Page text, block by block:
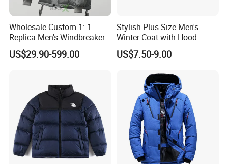
Wholesale Custom 1: 1
Replica Men's Windbreaker
Island Style Down Parka
Puffer Stone Designer
US$29.90-599.00
Stylish Plus Size Men's
Winter Coat with Hood
US$7.50-9.00